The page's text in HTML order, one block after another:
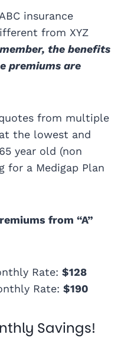
insurance
from XYZ
the benefits
premiums are
from multiple
the lowest and
year old (non
for a Medigap Plan
from “A”
Rate: $128
Rate: $190
Savings!